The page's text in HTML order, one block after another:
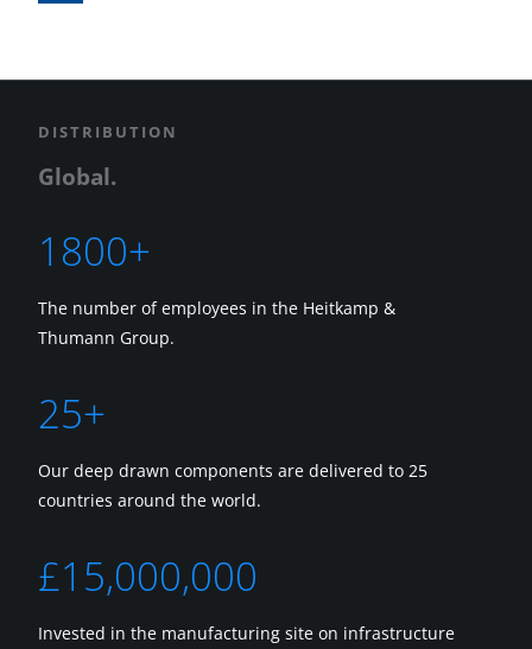
DISTRIBUTION
Global.
1800+
The number of employees in the Heitkamp &
Thumann Group.
25+
Our deep drawn components are delivered to 25
countries around the world.
£15,000,000
Invested in the manufacturing site on infrastructure